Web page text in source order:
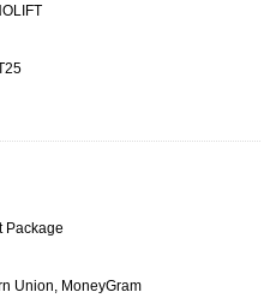
Package
Union, MoneyGram